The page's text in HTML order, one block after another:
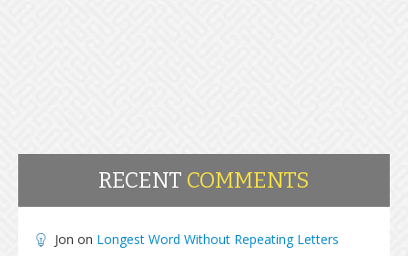
RECENT COMMENTS
Jon on Longest Word Without Repeating Letters